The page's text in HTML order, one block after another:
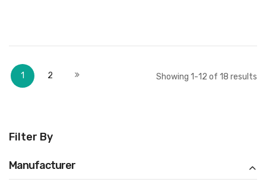
Filter By
Manufacturer
PageYou're currently reading page
1 2 Next Showing 1-12 of 18 results